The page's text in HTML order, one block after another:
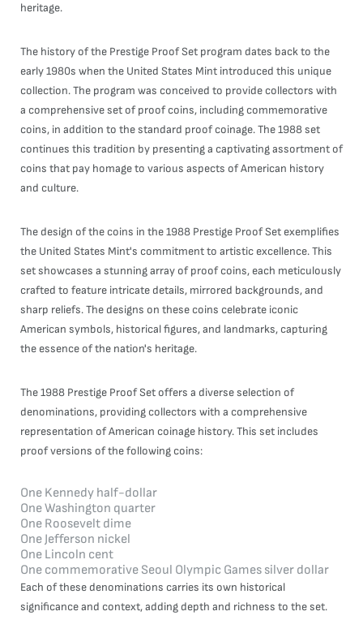
heritage.
The history of the Prestige Proof Set program dates back to the
early 1980s when the United States Mint introduced this unique
collection. The program was conceived to provide collectors with
a comprehensive set of proof coins, including commemorative
coins, in addition to the standard proof coinage. The 1988 set
continues this tradition by presenting a captivating assortment of
coins that pay homage to various aspects of American history
and culture.
The design of the coins in the 1988 Prestige Proof Set exemplifies
the United States Mint's commitment to artistic excellence. This
set showcases a stunning array of proof coins, each meticulously
crafted to feature intricate details, mirrored backgrounds, and
sharp reliefs. The designs on these coins celebrate iconic
American symbols, historical figures, and landmarks, capturing
the essence of the nation's heritage.
The 1988 Prestige Proof Set offers a diverse selection of
denominations, providing collectors with a comprehensive
representation of American coinage history. This set includes
proof versions of the following coins:
One Kennedy half-dollar
One Washington quarter
One Roosevelt dime
One Jefferson nickel
One Lincoln cent
One commemorative Seoul Olympic Games silver dollar
Each of these denominations carries its own historical
significance and context, adding depth and richness to the set.